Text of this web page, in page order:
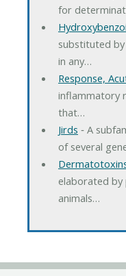
for
substituted
in any…
Response,
inflammatory
that…
Jirds ‐ A
of several
elaborated
animals…